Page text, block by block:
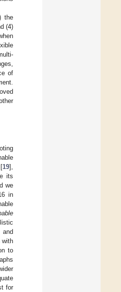
the
(4)
of
19],
its
we
in
and
with
to
for